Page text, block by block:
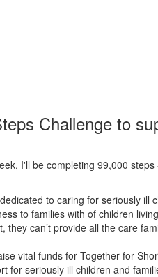
Challenge to
I'll be completing 99,000
to caring for seriously ill
to families with of children
they can’t provide all the care
vital funds for Together for
for seriously ill children and